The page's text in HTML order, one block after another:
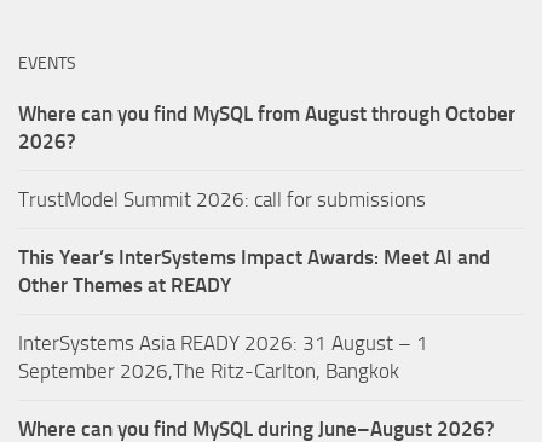
EVENTS
Where can you find MySQL from August through October
2026?
TrustModel Summit 2026: call for submissions
This Year’s InterSystems Impact Awards: Meet AI and
Other Themes at READY
InterSystems Asia READY 2026: 31 August – 1
September 2026,The Ritz-Carlton, Bangkok
Where can you find MySQL during June–August 2026?